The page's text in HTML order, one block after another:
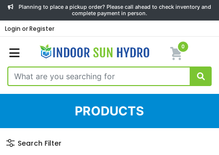
Planning to place a pickup order? Please call ahead to check inventory and
complete payment in person.
Login or Register
0
PRODUCTS
Search Filter